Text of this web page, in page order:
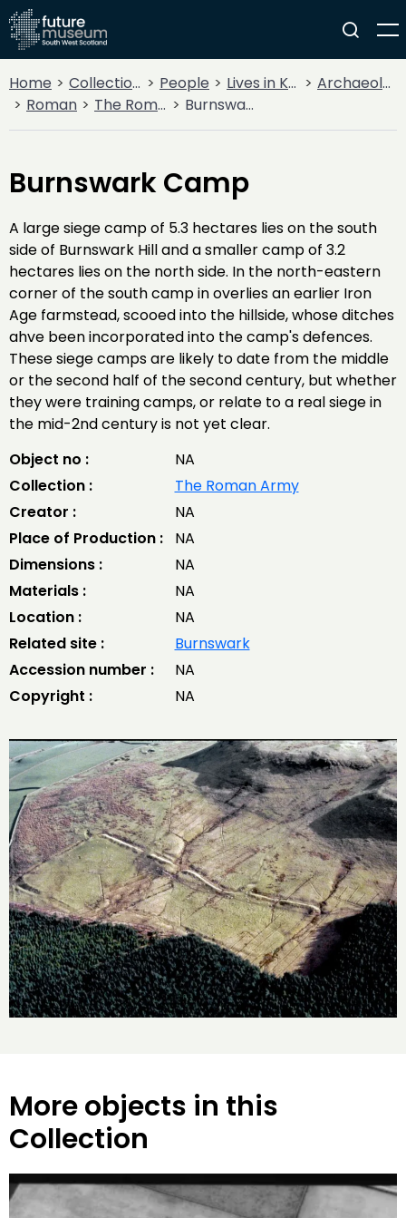
Home Collections People Lives in Key Periods
Archaeology
Roman
The Roman Army Burnswark Camp
Burnswark Camp
A large siege camp of 5.3 hectares lies on the south
side of Burnswark Hill and a smaller camp of 3.2
hectares lies on the north side. In the north-eastern
corner of the south camp in overlies an earlier Iron
Age farmstead, scooed into the hillside, whose ditches
ahve been incorporated into the camp's defences.
These siege camps are likely to date from the middle
or the second half of the second century, but whether
they were training camps, or relate to a real siege in
the mid-2nd century is not yet clear.
Object no :
NA
Collection :
The Roman Army
Creator :
NA
Place of Production :
NA
Dimensions :
NA
Materials :
NA
Location :
NA
Related site :
Burnswark
Accession number :
NA
Copyright :
NA
More objects in this
Collection